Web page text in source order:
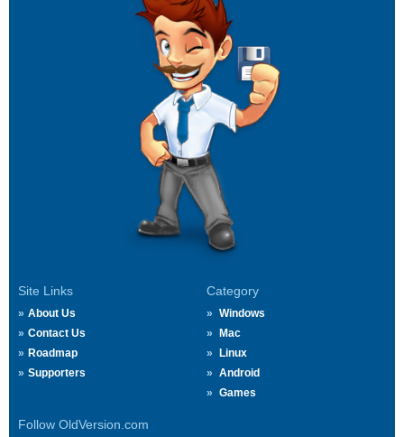
Site Links
About Us
Contact Us
Roadmap
Supporters
Category
Windows
Mac
Linux
Android
Games
Follow OldVersion.com